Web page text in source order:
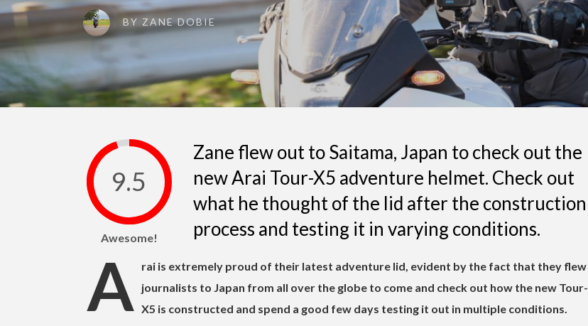
BY ZANE DOBIE
9.5
Awesome!
Zane flew out to Saitama, Japan to check out the
new Arai Tour-X5 adventure helmet. Check out
what he thought of the lid after the construction
process and testing it in varying conditions.
A
rai is extremely proud of their latest adventure lid, evident by the fact that they flew
journalists to Japan from all over the globe to come and check out how the new Tour-
X5 is constructed and spend a good few days testing it out in multiple conditions.